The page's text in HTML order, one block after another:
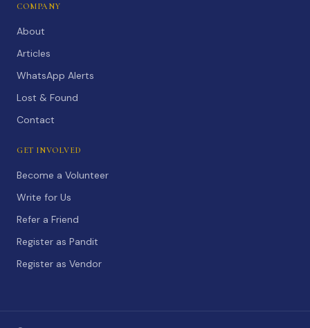
COMPANY
About
Articles
WhatsApp Alerts
Lost & Found
Contact
GET INVOLVED
Become a Volunteer
Write for Us
Refer a Friend
Register as Pandit
Register as Vendor